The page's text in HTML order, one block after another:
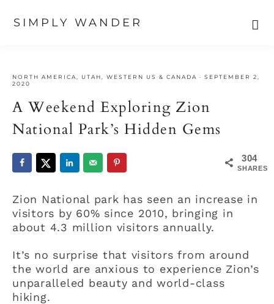
SIMPLY WANDER
primary
main
primary
NORTH AMERICA UTAH WESTERN US & CANADA · SEPTEMBER 2,
2020
A Weekend Exploring Zion
National Park’s Hidden Gems
304
SHARES
Zion National park has seen an increase in
visitors by 60% since 2010, bringing in
about 4.3 million visitors annually.
It’s no surprise that visitors from around
the world are anxious to experience Zion’s
unparalleled beauty and world-class
hiking.